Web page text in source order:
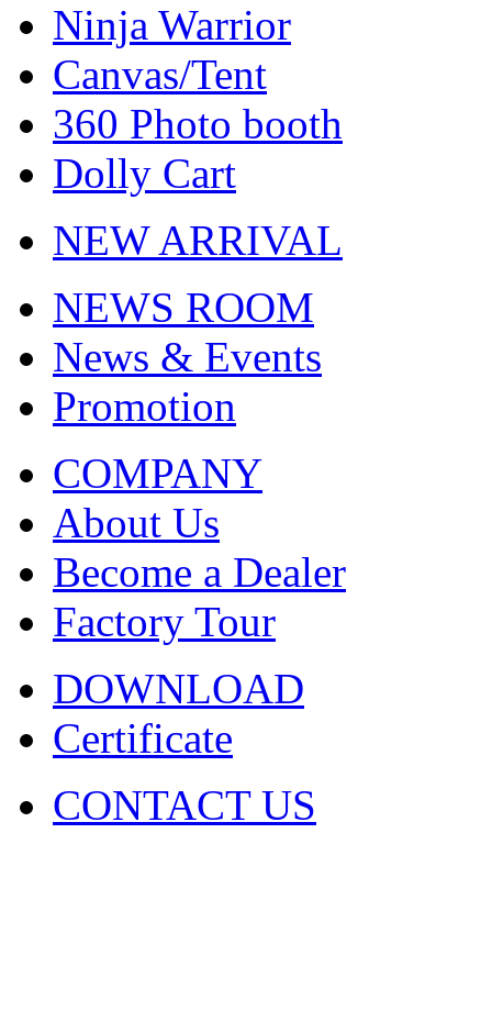
Ninja Warrior
Canvas/Tent
360 Photo booth
Dolly Cart
NEW ARRIVAL
NEWS ROOM
News & Events
Promotion
COMPANY
About Us
Become a Dealer
Factory Tour
DOWNLOAD
Certificate
CONTACT US